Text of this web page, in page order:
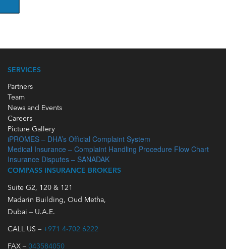
SERVICES
Partners
Team
News and Events
Careers
Picture Gallery
iPROMES – DHA’s Official Complaint System
Medical Insurance – Complaint Handling Procedure Flow Chart
Insurance Disputes – SANADAK
COMPASS INSURANCE BROKERS
Suite G2, 120 & 121
Madarin Building, Oud Metha,
Dubai – U.A.E.
CALL US – +971 4-702 6222
FAX – 043584050